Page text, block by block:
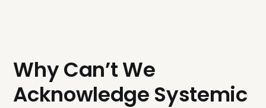
Why Can’t We
Acknowledge Systemic